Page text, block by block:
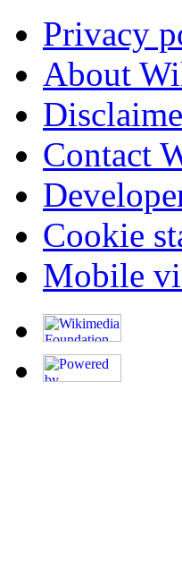
Privacy
About
Contact
Cookie
Mobile